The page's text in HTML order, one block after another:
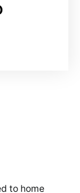
to home